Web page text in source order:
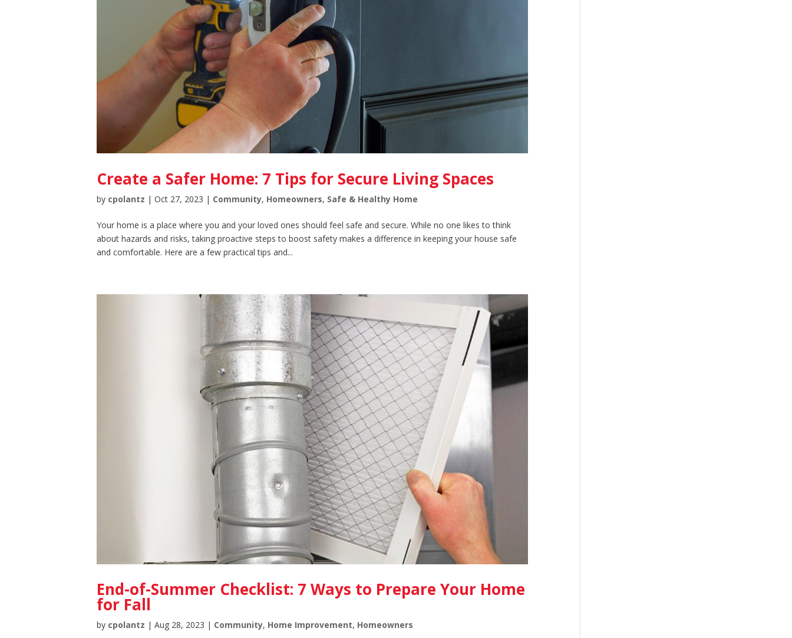
Create a Safer Home: 7 Tips for Secure Living Spaces
by cpolantz |Oct 27, 2023 | Community, Homeowners, Safe & Healthy Home
Your home is a place where you and your loved ones should feel safe and secure. While no one likes to think
about hazards and risks, taking proactive steps to boost safety makes a difference in keeping your house safe
and comfortable. Here are a few practical tips and...
End-of-Summer Checklist: 7 Ways to Prepare Your Home
for Fall
by cpolantz |Aug 28, 2023 | Community, Home Improvement, Homeowners